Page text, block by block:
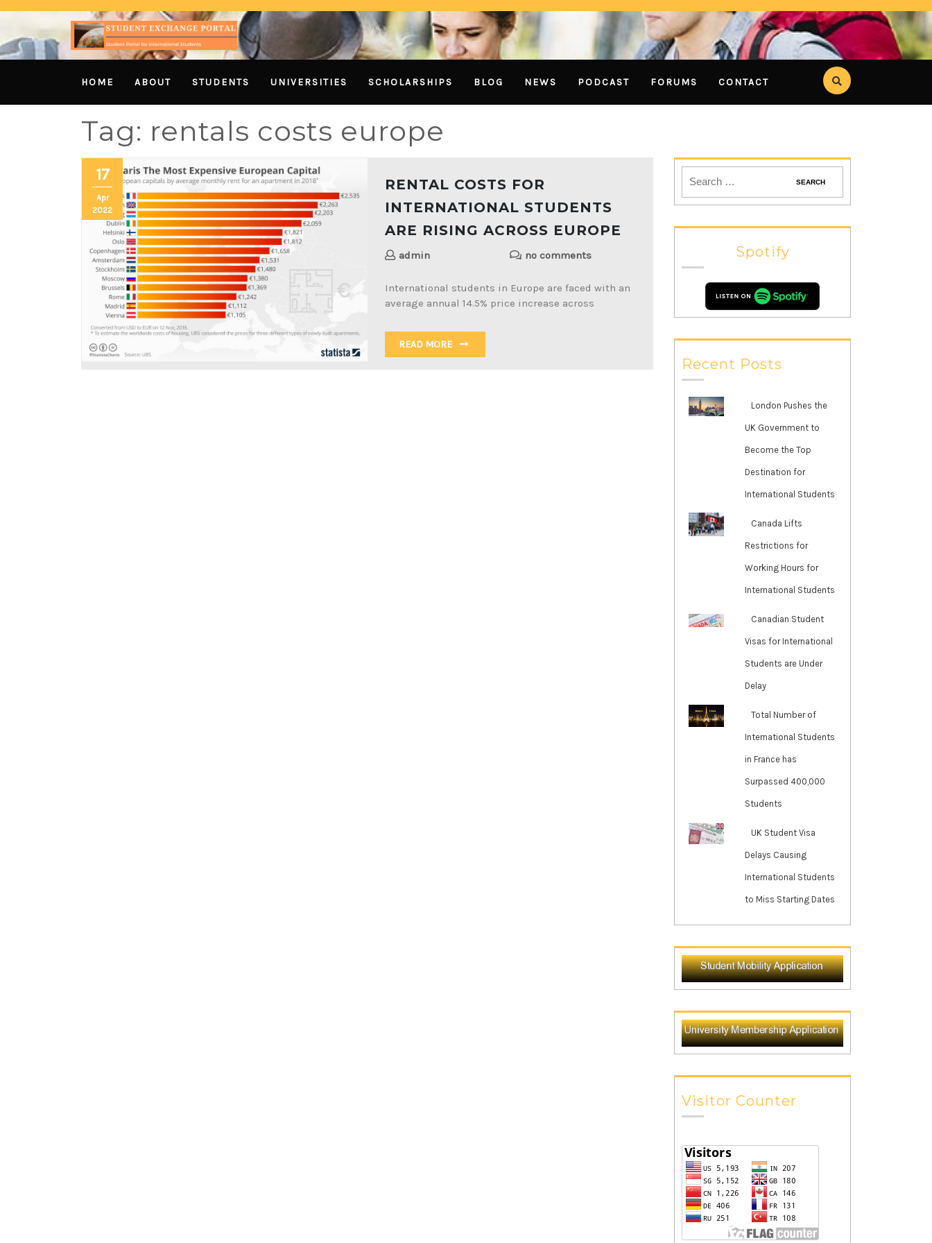
HOME ABOUT STUDENTS UNIVERSITIES SCHOLARSHIPS BLOG NEWS PODCAST FORUMS CONTACT
Tag: rentals costs europe
17
Apr
2022
RENTAL COSTS FOR
INTERNATIONAL STUDENTS
ARE RISING ACROSS EUROPE
admin no comments
International students in Europe are faced with an
average annual 14.5% price increase across
READ MORE
Spotify
Recent Posts
London Pushes the
UK Government to
Become the Top
Destination for
International Students
Canada Lifts
Restrictions for
Working Hours for
International Students
Canadian Student
Visas for International
Students are Under
Delay
Total Number of
International Students
in France has
Surpassed 400,000
Students
UK Student Visa
Delays Causing
International Students
to Miss Starting Dates
Visitor Counter